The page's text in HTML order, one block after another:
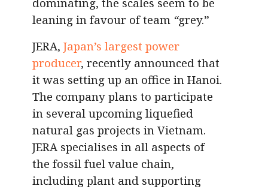
leaning in favour of team “grey.”
JERA, Japan’s largest power
producer, recently announced that
it was setting up an office in Hanoi.
The company plans to participate
in several upcoming liquefied
natural gas projects in Vietnam.
JERA specialises in all aspects of
the fossil fuel value chain,
including plant and supporting